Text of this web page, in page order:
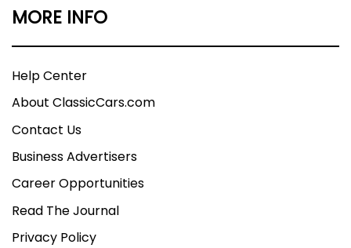
MORE INFO
Help Center
About ClassicCars.com
Contact Us
Business Advertisers
Career Opportunities
Read The Journal
Privacy Policy